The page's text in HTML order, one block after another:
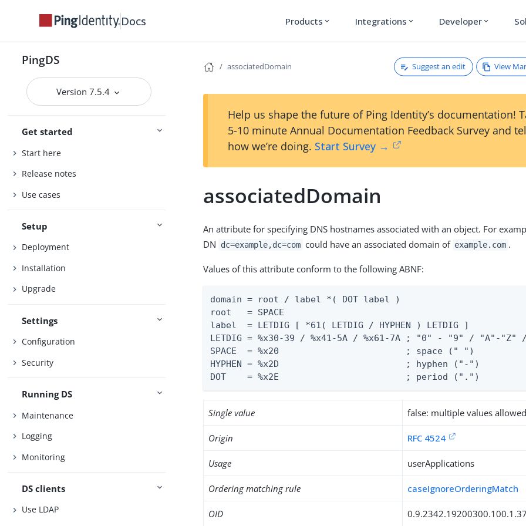
Docs Products expand_more Integrations expand_more Developer expand_more
PingDS
Version 7.5.4
Get started
Start here
Release notes
Use cases
Setup
Deployment
Installation
Upgrade
Settings
Configuration
Security
Running DS
Maintenance
Logging
Monitoring
DS clients
Use LDAP
associatedDomain Suggest an edit View
Help us shape the future of Ping Identity’s documentation!
5-10 minute Annual Documentation Feedback Survey and
how we’re doing. Start Survey →
associatedDomain
An attribute for specifying DNS hostnames associated with an object. For
DN
dc=example,dc=com could have an associated domain of example.com .
Values of this attribute conform to the following ABNF:
domain = root / label *( DOT label )
root   = SPACE
label  = LETDIG [ *61( LETDIG / HYPHEN ) LETDIG ]
LETDIG = %x30-39 / %x41-5A / %x61-7A ; "0" - "9" / "A"-
SPACE  = %x20                        ; space (" ")
HYPHEN = %x2D                        ; hyphen ("-")
DOT    = %x2E                        ; period (".")
Single value false: multiple values allowed
Origin RFC 4524
Usage userApplications
Ordering matching rule caseIgnoreOrderingMatch
OID 0.9.2342.19200300.100.1.37